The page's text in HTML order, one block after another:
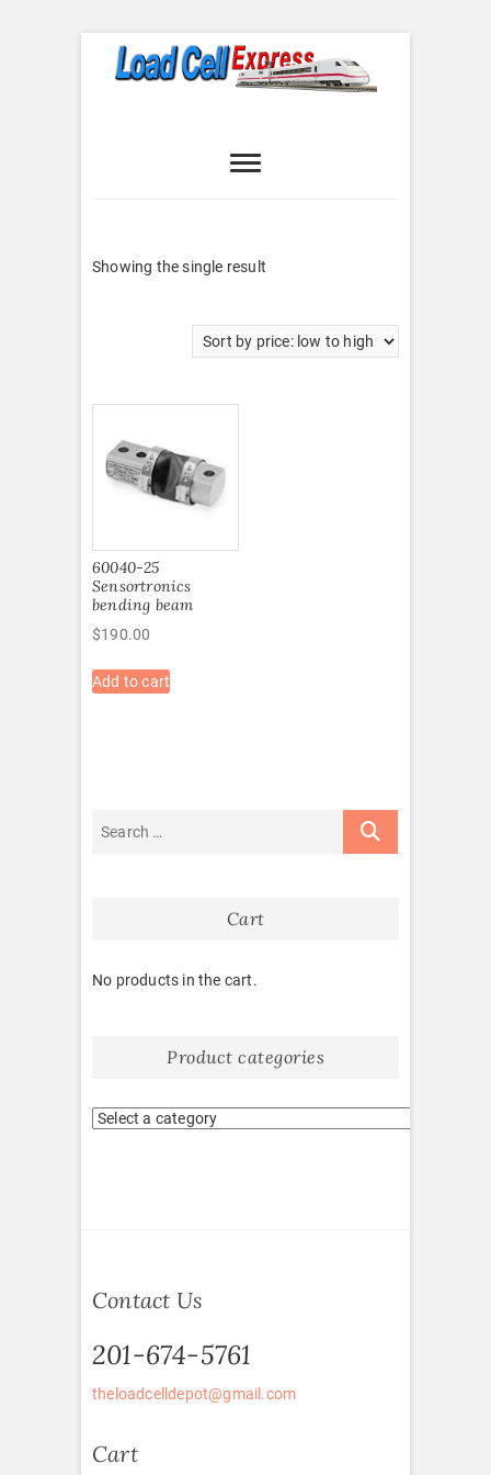
Express
Showing the single result
60040-25
Sensortronics
bending beam
$190.00
Add to cart
Cart
No products in the cart.
Product categories
Contact Us
201-674-5761
theloadcelldepot@gmail.com
Cart